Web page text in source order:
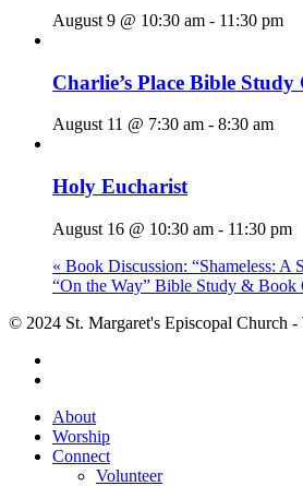
August 9 @ 10:30 am - 11:30 pm
Charlie’s Place Bible Study
August 11 @ 7:30 am - 8:30 am
Holy Eucharist
August 16 @ 10:30 am - 11:30 pm
« Book Discussion: “Shameless: A
“On the Way” Bible Study & Book
© 2024 St. Margaret's Episcopal Church -
Close
Menu
About
Worship
Connect
Volunteer